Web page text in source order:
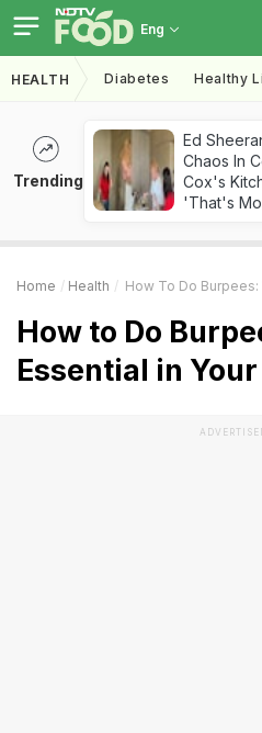
Eng
HEALTH Diabetes Healthy
Trending
Ed
Chaos In
Cox's
'That's
Home Health How To Do Burpees:
How to Do
Essential in